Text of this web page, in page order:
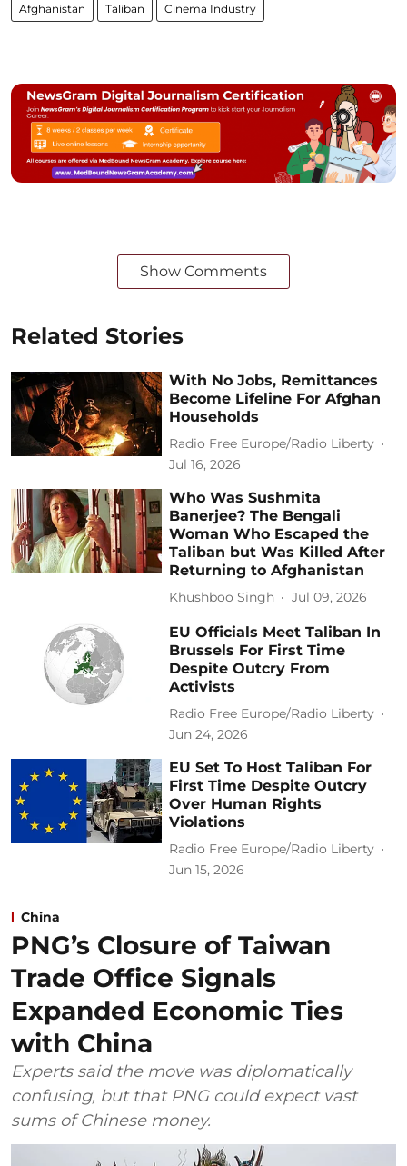
Afghanistan Taliban Cinema Industry
Show Comments
Related Stories
With No Jobs, Remittances
Become Lifeline For Afghan
Households
Radio Free Europe/Radio Liberty
Jul 16, 2026
Who Was Sushmita
Banerjee? The Bengali
Woman Who Escaped the
Taliban but Was Killed After
Returning to Afghanistan
Khushboo Singh Jul 09, 2026
EU Officials Meet Taliban In
Brussels For First Time
Despite Outcry From
Activists
Radio Free Europe/Radio Liberty
Jun 24, 2026
EU Set To Host Taliban For
First Time Despite Outcry
Over Human Rights
Violations
Radio Free Europe/Radio Liberty
Jun 15, 2026
China
PNG’s Closure of Taiwan
Trade Office Signals
Expanded Economic Ties
with China
Experts said the move was diplomatically
confusing, but that PNG could expect vast
sums of Chinese money.